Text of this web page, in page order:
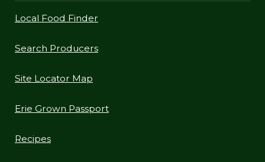
Local Food Finder
Search Producers
Site Locator Map
Erie Grown Passport
Recipes